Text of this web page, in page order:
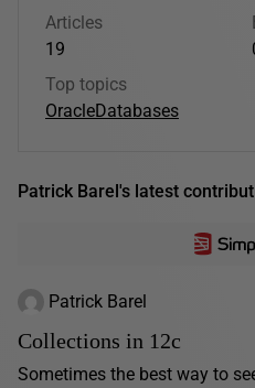
Articles
19
Top topics
OracleDatabases
Patrick Barel's latest
Patrick Barel
Collections in 12c
Sometimes the best way to